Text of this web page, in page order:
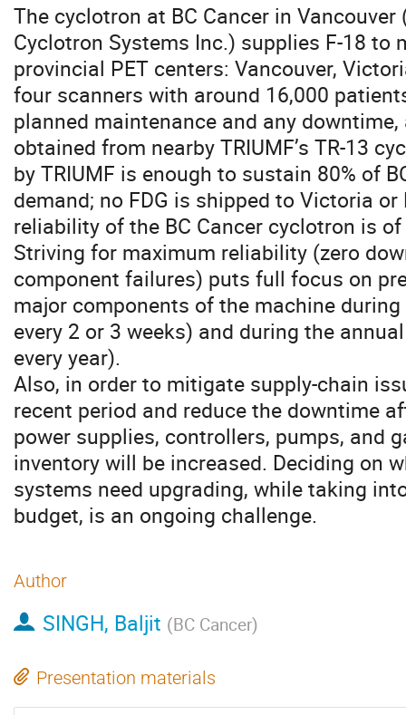
The cyclotron at BC Cancer in
Cyclotron Systems Inc.) supplies F-18 to
provincial PET centers: Vancouver,
four scanners with around 16,000
planned maintenance and any
obtained from nearby TRIUMF’s TR-13
by TRIUMF is enough to sustain 80% of
demand; no FDG is shipped to Victoria
reliability of the BC Cancer cyclotron is
Striving for maximum reliability (zero
component failures) puts full focus on
major components of the machine
every 2 or 3 weeks) and during the
every year).
Also, in order to mitigate supply-chain
recent period and reduce the downtime
power supplies, controllers, pumps, and
inventory will be increased. Deciding on
systems need upgrading, while taking
budget, is an ongoing challenge.
Author
SINGH, Baljit (BC Cancer)
Presentation materials